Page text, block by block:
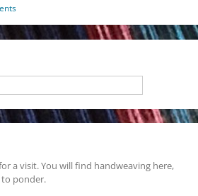
a visit. You will find handweaving here,
ponder.